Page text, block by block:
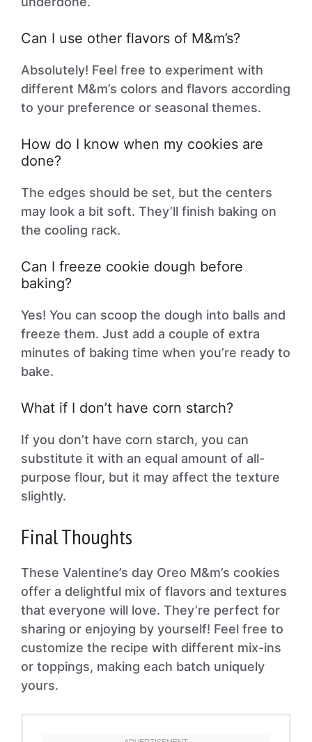
Can I use other flavors of M&m’s?
Absolutely! Feel free to experiment with
different M&m’s colors and flavors according
to your preference or seasonal themes.
How do I know when my cookies are
done?
The edges should be set, but the centers
may look a bit soft. They’ll finish baking on
the cooling rack.
Can I freeze cookie dough before
baking?
Yes! You can scoop the dough into balls and
freeze them. Just add a couple of extra
minutes of baking time when you’re ready to
bake.
What if I don’t have corn starch?
If you don’t have corn starch, you can
substitute it with an equal amount of all-
purpose flour, but it may affect the texture
slightly.
Final Thoughts
These Valentine’s day Oreo M&m’s cookies
offer a delightful mix of flavors and textures
that everyone will love. They’re perfect for
sharing or enjoying by yourself! Feel free to
customize the recipe with different mix-ins
or toppings, making each batch uniquely
yours.